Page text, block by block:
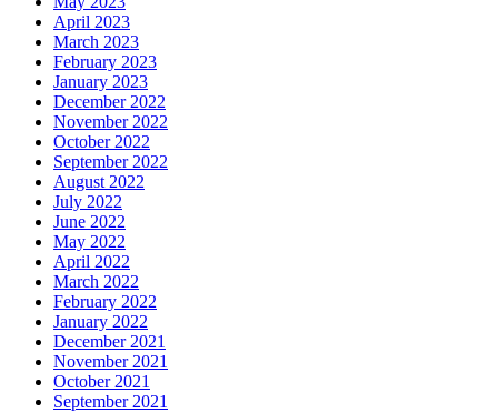
April 2023
March 2023
February 2023
January 2023
December 2022
November 2022
October 2022
September 2022
August 2022
July 2022
June 2022
May 2022
April 2022
March 2022
February 2022
January 2022
December 2021
November 2021
October 2021
September 2021